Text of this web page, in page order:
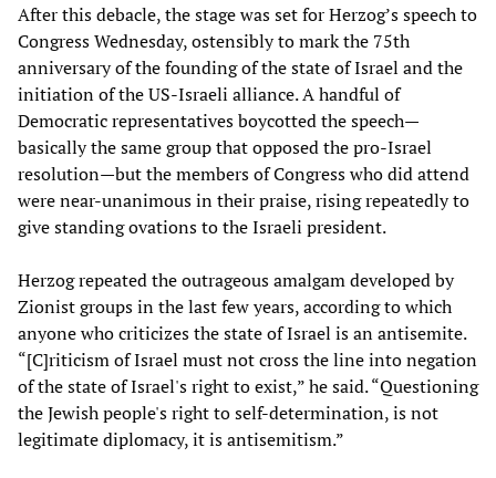
After this debacle, the stage was set for Herzog’s speech to
Congress Wednesday, ostensibly to mark the 75th
anniversary of the founding of the state of Israel and the
initiation of the US-Israeli alliance. A handful of
Democratic representatives boycotted the speech—
basically the same group that opposed the pro-Israel
resolution—but the members of Congress who did attend
were near-unanimous in their praise, rising repeatedly to
give standing ovations to the Israeli president.
Herzog repeated the outrageous amalgam developed by
Zionist groups in the last few years, according to which
anyone who criticizes the state of Israel is an antisemite.
“[C]riticism of Israel must not cross the line into negation
of the state of Israel's right to exist,” he said. “Questioning
the Jewish people's right to self-determination, is not
legitimate diplomacy, it is antisemitism.”